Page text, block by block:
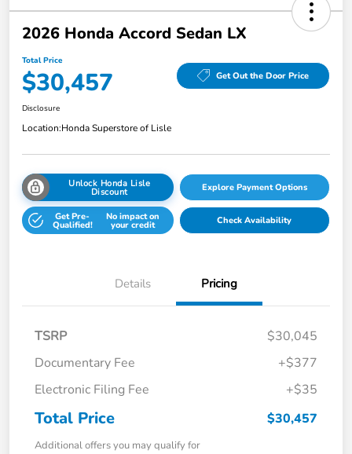
2026 Honda Accord Sedan LX
Total Price
$30,457 Get Out the Door Price
Disclosure
Location:Honda Superstore of Lisle
Unlock Honda Lisle
Discount Explore Payment Options
Get Pre-
Qualified!
No impact on
your credit Check Availability
Details Pricing
TSRP
$30,045
Documentary Fee
+$377
Electronic Filing Fee
+$35
Total Price $30,457
Additional offers you may qualify for